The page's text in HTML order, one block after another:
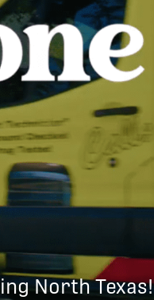
North Texas!